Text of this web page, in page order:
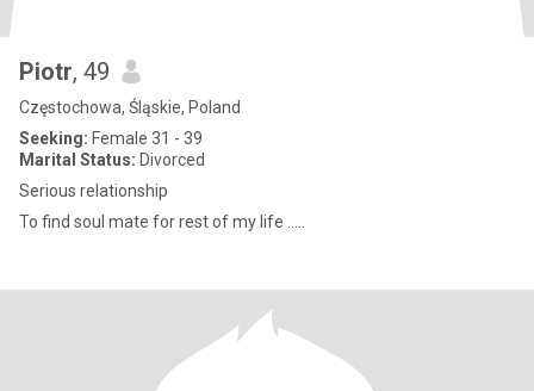
Piotr, 49
Częstochowa, Śląskie, Poland
Seeking: Female 31 - 39
Marital Status: Divorced
Serious relationship
To find soul mate for rest of my life .....